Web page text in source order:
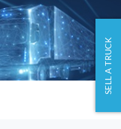
SELL A TRUCK